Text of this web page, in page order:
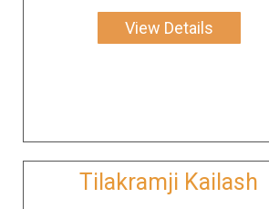
View Details
Tilakramji Kailash